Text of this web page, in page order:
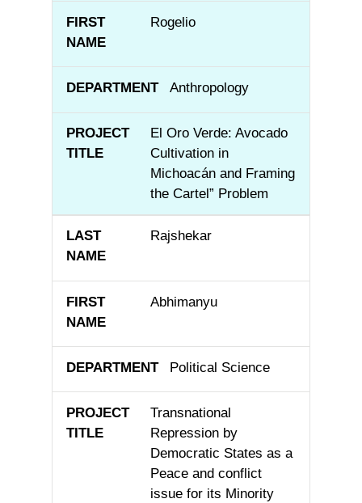
Rogelio
Anthropology
El Oro Verde: Avocado
Cultivation in
Michoacán and Framing
the Cartel” Problem
Rajshekar
Abhimanyu
Political Science
Transnational
Repression by
Democratic States as a
Peace and conflict
issue for its Minority